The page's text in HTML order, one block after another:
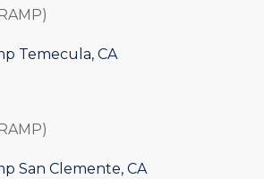
Temecula, CA
San Clemente, CA